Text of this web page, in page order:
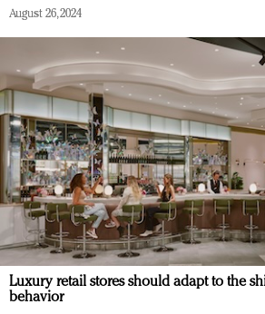
August 26, 2024
Luxury retail stores should adapt to the
behavior